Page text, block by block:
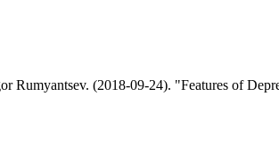
(2018-09-24). "Features of